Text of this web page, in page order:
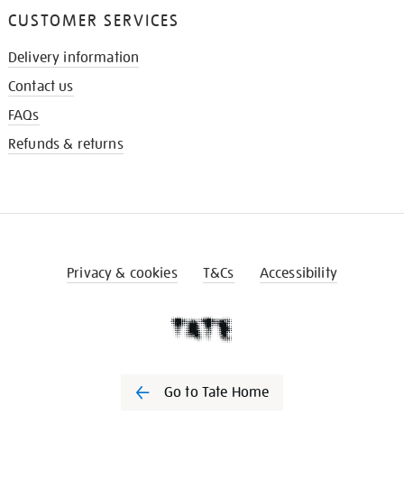
CUSTOMER SERVICES
Delivery information
Contact us
FAQs
Refunds & returns
Privacy & cookies T&Cs Accessibility
Go to Tate Home